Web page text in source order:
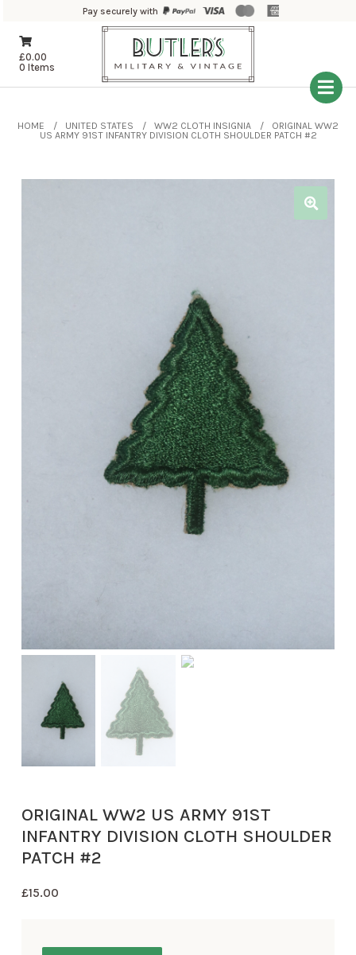
Pay securely with
£0.00
0 Items
HOME UNITED STATES WW2 CLOTH INSIGNIA
ORIGINAL WW2
US ARMY 91ST INFANTRY DIVISION CLOTH SHOULDER PATCH #2
ORIGINAL WW2 US ARMY 91ST
INFANTRY DIVISION CLOTH SHOULDER
PATCH #2
£15.00